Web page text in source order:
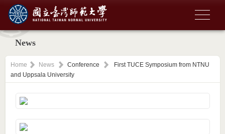
News
Home News Conference
First TUCE Symposium from NTNU
and Uppsala University